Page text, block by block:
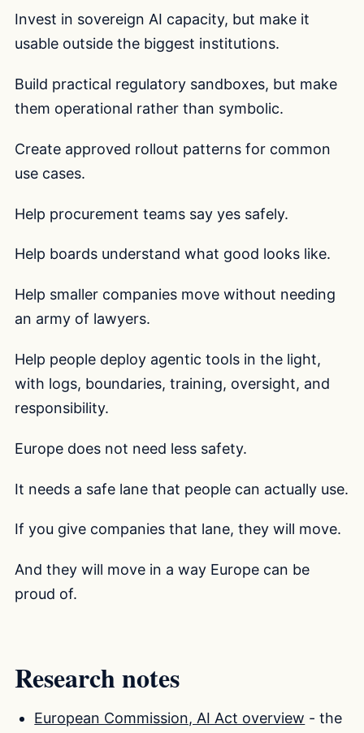
Invest in sovereign AI capacity, but make it
usable outside the biggest institutions.
Build practical regulatory sandboxes, but make
them operational rather than symbolic.
Create approved rollout patterns for common
use cases.
Help procurement teams say yes safely.
Help boards understand what good looks like.
Help smaller companies move without needing
an army of lawyers.
Help people deploy agentic tools in the light,
with logs, boundaries, training, oversight, and
responsibility.
Europe does not need less safety.
It needs a safe lane that people can actually use.
If you give companies that lane, they will move.
And they will move in a way Europe can be
proud of.
Research notes
European Commission, AI Act overview - the